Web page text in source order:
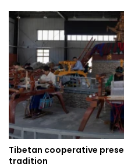
Tibetan cooperative
tradition